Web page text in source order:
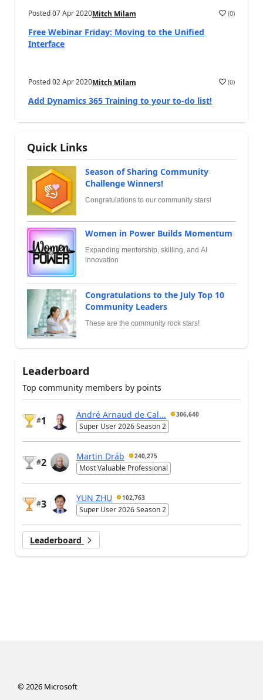
Posted07 Apr 2020Mitch Milam (0)
Free Webinar Friday: Moving to the Unified
Interface
Posted02 Apr 2020Mitch Milam (0)
Add Dynamics 365 Training to your to-do list!
Quick Links
Season of Sharing Community
Challenge Winners!
Congratulations to our community stars!
Women in Power Builds Momentum
Expanding mentorship, skilling, and AI
innovation
Congratulations to the July Top 10
Community Leaders
These are the community rock stars!
Leaderboard
Top community members by points
#1
André Arnaud de Cal... 306,640
Super User 2026 Season 2
#2
Martin Dráb 240,275
Most Valuable Professional
#3
YUN ZHU 102,763
Super User 2026 Season 2
Leaderboard
©2026Microsoft